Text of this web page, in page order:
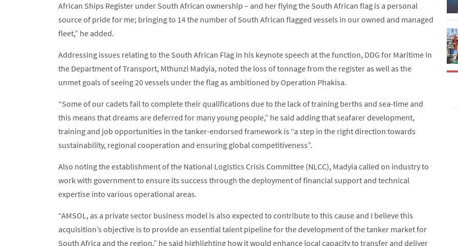
African Ships Register under South African ownership – and her flying the South African flag is a personal
source of pride for me; bringing to 14 the number of South African flagged vessels in our owned and managed
fleet,” he added.
Addressing issues relating to the South African Flag in his keynote speech at the function, DDG for Maritime in
the Department of Transport, Mthunzi Madyia, noted the loss of tonnage from the register as well as the
unmet goals of seeing 20 vessels under the flag as ambitioned by Operation Phakisa.
“Some of our cadets fail to complete their qualifications due to the lack of training berths and sea-time and
this means that dreams are deferred for many young people,” he said adding that seafarer development,
training and job opportunities in the tanker-endorsed framework is “a step in the right direction towards
sustainability, regional cooperation and ensuring global competitiveness”.
Also noting the establishment of the National Logistics Crisis Committee (NLCC), Madyia called on industry to
work with government to ensure its success through the deployment of financial support and technical
expertise into various operational areas.
“AMSOL, as a private sector business model is also expected to contribute to this cause and I believe this
acquisition’s objective is to provide an essential talent pipeline for the development of the tanker market for
South Africa and the region,” he said highlighting how it would enhance local capacity to transfer and deliver